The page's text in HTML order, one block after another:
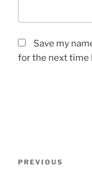
Save my
for the next time
Previous
PREVIOUS